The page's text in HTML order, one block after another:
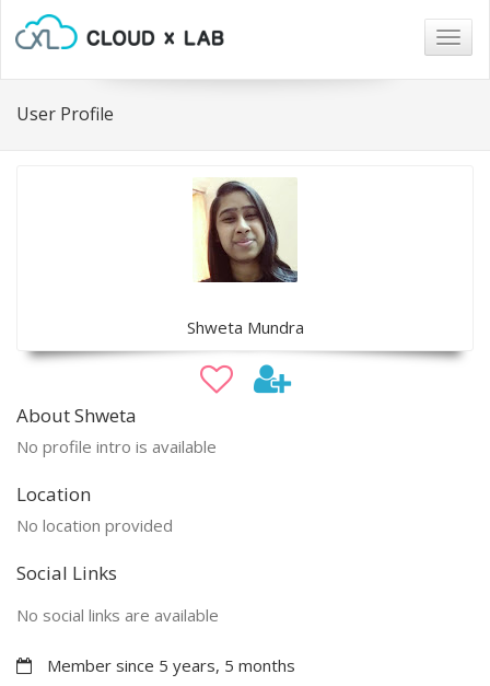
User Profile
Shweta Mundra
About Shweta
No profile intro is available
Location
No location provided
Social Links
No social links are available
Member since 5 years, 5 months